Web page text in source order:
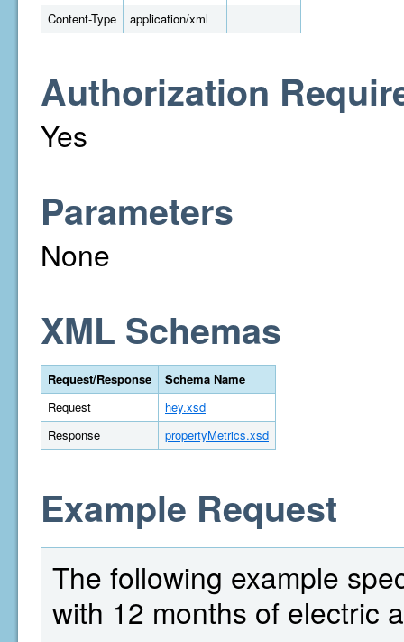
Content-Type
application/xml
Authorization
Yes
Parameters
None
XML Schemas
Request/Response
Schema Name
Request
hey.xsd
Response
propertyMetrics.xsd
Example Request
The following example
with 12 months of electric